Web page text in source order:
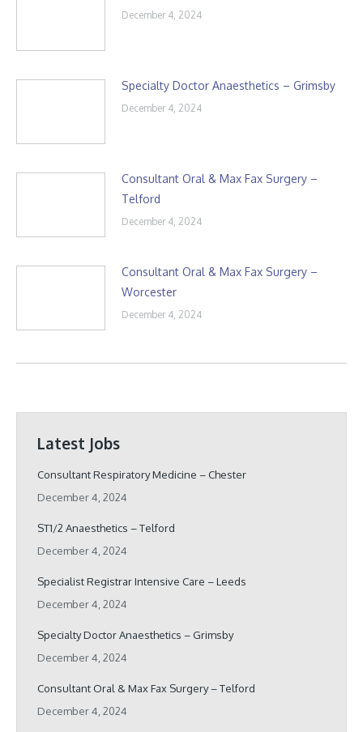
December 4, 2024
Specialty Doctor Anaesthetics – Grimsby
December 4, 2024
Consultant Oral & Max Fax Surgery –
Telford
December 4, 2024
Consultant Oral & Max Fax Surgery –
Worcester
December 4, 2024
Latest Jobs
Consultant Respiratory Medicine – Chester
December 4, 2024
ST1/2 Anaesthetics – Telford
December 4, 2024
Specialist Registrar Intensive Care – Leeds
December 4, 2024
Specialty Doctor Anaesthetics – Grimsby
December 4, 2024
Consultant Oral & Max Fax Surgery – Telford
December 4, 2024